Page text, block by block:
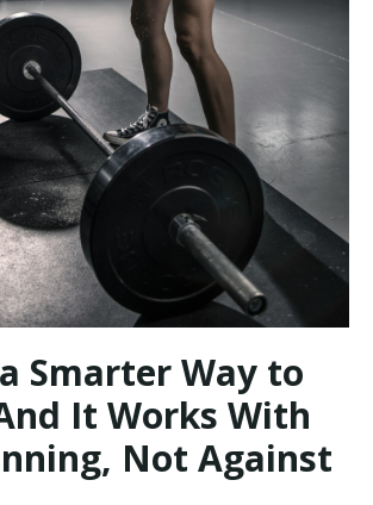
Smarter Way to
It Works With
Not Against